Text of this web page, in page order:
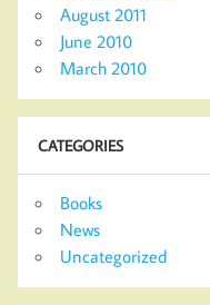
August 2011
June 2010
March 2010
CATEGORIES
Books
News
Uncategorized